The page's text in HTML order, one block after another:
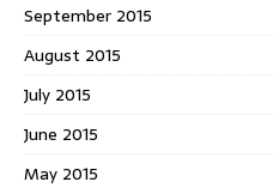
September 2015
August 2015
July 2015
June 2015
May 2015